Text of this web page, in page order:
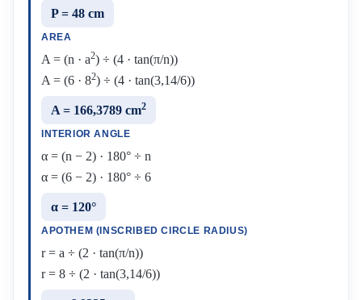
P = 48 cm
AREA
A = (n · a2) ÷ (4 · tan(π/n))
A = (6 · 82) ÷ (4 · tan(3,14/6))
A = 166,3789 cm2
INTERIOR ANGLE
α = (n − 2) · 180° ÷ n
α = (6 − 2) · 180° ÷ 6
α = 120°
APOTHEM (INSCRIBED CIRCLE RADIUS)
r = a ÷ (2 · tan(π/n))
r = 8 ÷ (2 · tan(3,14/6))